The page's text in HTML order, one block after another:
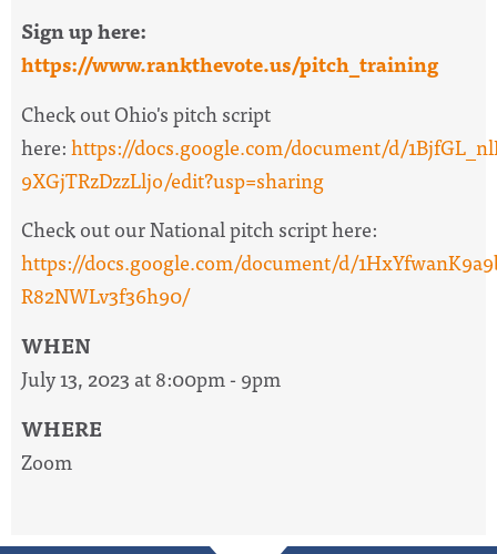
Sign up here:
https://www.rankthevote.us/pitch_training
Check out Ohio's pitch script
here:https://docs.google.com/document/d/
9XGjTRzDzzLljo/edit?usp=sharing
Check out our National pitch script here:
https://docs.google.com/document/d/
R82NWLv3f36h90/
WHEN
July 13, 2023 at 8:00pm - 9pm
WHERE
Zoom